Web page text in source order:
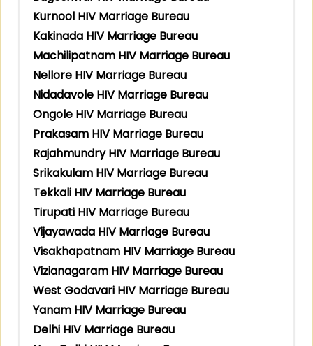
Kurnool HIV Marriage Bureau
Kakinada HIV Marriage Bureau
Machilipatnam HIV Marriage Bureau
Nellore HIV Marriage Bureau
Nidadavole HIV Marriage Bureau
Ongole HIV Marriage Bureau
Prakasam HIV Marriage Bureau
Rajahmundry HIV Marriage Bureau
Srikakulam HIV Marriage Bureau
Tekkali HIV Marriage Bureau
Tirupati HIV Marriage Bureau
Vijayawada HIV Marriage Bureau
Visakhapatnam HIV Marriage Bureau
Vizianagaram HIV Marriage Bureau
West Godavari HIV Marriage Bureau
Yanam HIV Marriage Bureau
Delhi HIV Marriage Bureau